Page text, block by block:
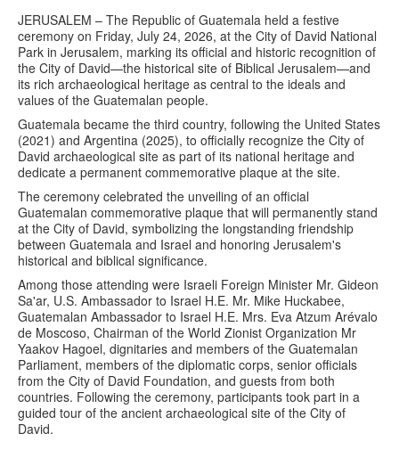
JERUSALEM – The Republic of Guatemala held a festive
ceremony on Friday, July 24, 2026, at the City of David National
Park in Jerusalem, marking its official and historic recognition of
the City of David—the historical site of Biblical Jerusalem—and
its rich archaeological heritage as central to the ideals and
values of the Guatemalan people.
Guatemala became the third country, following the United States
(2021) and Argentina (2025), to officially recognize the City of
David archaeological site as part of its national heritage and
dedicate a permanent commemorative plaque at the site.
The ceremony celebrated the unveiling of an official
Guatemalan commemorative plaque that will permanently stand
at the City of David, symbolizing the longstanding friendship
between Guatemala and Israel and honoring Jerusalem's
historical and biblical significance.
Among those attending were Israeli Foreign Minister Mr. Gideon
Sa'ar, U.S. Ambassador to Israel H.E. Mr. Mike Huckabee,
Guatemalan Ambassador to Israel H.E. Mrs. Eva Atzum Arévalo
de Moscoso, Chairman of the World Zionist Organization Mr
Yaakov Hagoel, dignitaries and members of the Guatemalan
Parliament, members of the diplomatic corps, senior officials
from the City of David Foundation, and guests from both
countries. Following the ceremony, participants took part in a
guided tour of the ancient archaeological site of the City of
David.